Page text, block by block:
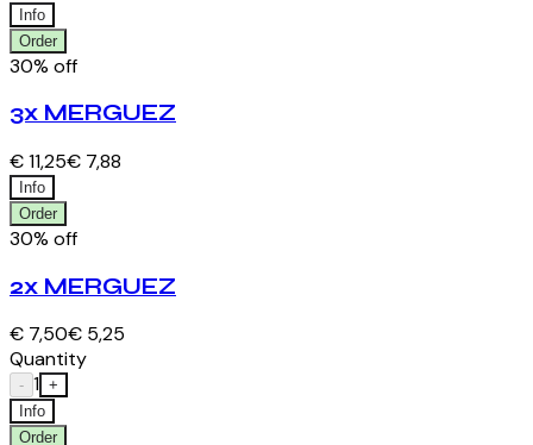
Info
Order
30% off
3x MERGUEZ
€ 11,25€ 7,88
Info
Order
30% off
2x MERGUEZ
€ 7,50€ 5,25
Quantity
- 1 +
Info
Order